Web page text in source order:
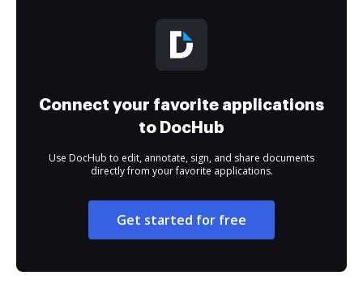
Connect your favorite applications
to DocHub
Use DocHub to edit, annotate, sign, and share documents
directly from your favorite applications.
Get started for free